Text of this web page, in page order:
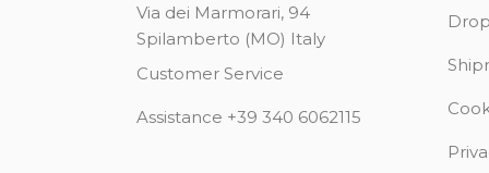
Via dei Marmorari, 94
Spilamberto (MO) Italy
Customer Service
Assistance +39 340 6062115